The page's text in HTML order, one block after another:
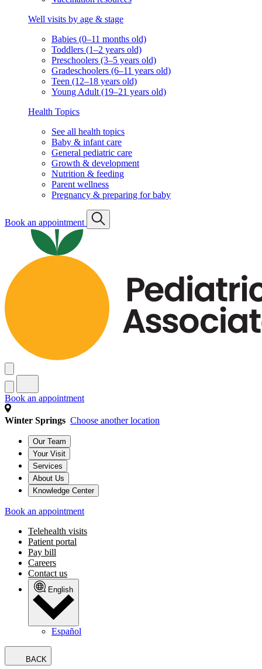
Well visits by age & stage
Babies (0–11 months old)
Toddlers (1–2 years old)
Preschoolers (3–5 years old)
Gradeschoolers (6–11 years old)
Teen (12–18 years old)
Young Adult (19–21 years old)
Health Topics
See all health topics
Baby & infant care
General pediatric care
Growth & development
Nutrition & feeding
Parent wellness
Pregnancy & preparing for baby
Book an appointment
Book an appointment
Winter Springs Choose another location
Our Team
Your Visit
Services
About Us
Knowledge Center
Book an appointment
Telehealth visits
Patient portal
Pay bill
Careers
Contact us
English
Español
BACK